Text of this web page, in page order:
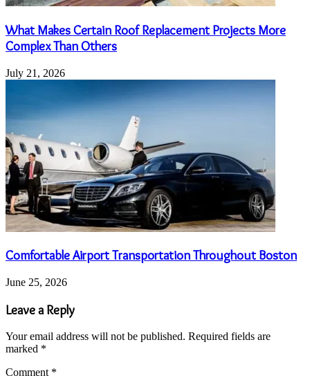
What Makes Certain Roof Replacement Projects More
Complex Than Others
July 21, 2026
Comfortable Airport Transportation Throughout Boston
June 25, 2026
Leave a Reply
Your email address will not be published. Required fields are
marked *
Comment *